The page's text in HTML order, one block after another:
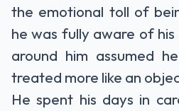
the emotional toll of
he was fully aware of his
around him assumed
treated more like an
He spent his days in